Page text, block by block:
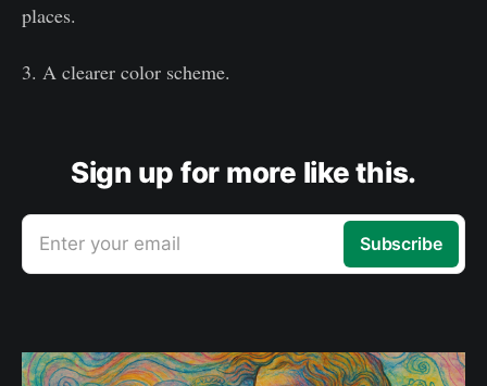
places.
3. A clearer color scheme.
Sign up for more like this.
Enter your email Subscribe